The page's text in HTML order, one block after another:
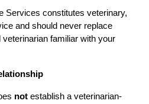
Services constitutes veterinary,
and should never replace
familiar with your
not establish a veterinarian-